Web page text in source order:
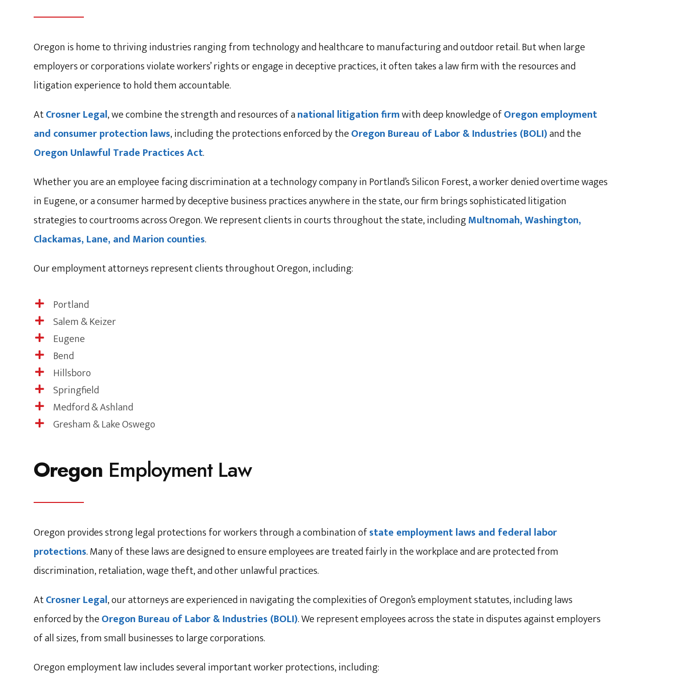
Oregon is home to thriving industries ranging from technology and healthcare to manufacturing and outdoor retail. But when large
employers or corporations violate workers’ rights or engage in deceptive practices, it often takes a law firm with the resources and
litigation experience to hold them accountable.
AtCrosner Legal, we combine the strength and resources of anational litigation firmwith deep knowledge ofOregon employment
and consumer protection laws, including the protections enforced by theOregon Bureau of Labor & Industries (BOLI)and the
Oregon Unlawful Trade Practices Act.
Whether you are an employee facing discrimination at a technology company in Portland’s Silicon Forest, a worker denied overtime wages
in Eugene, or a consumer harmed by deceptive business practices anywhere in the state, our firm brings sophisticated litigation
strategies to courtrooms across Oregon. We represent clients in courts throughout the state, includingMultnomah, Washington,
Clackamas, Lane, and Marion counties.
Our employment attorneys represent clients throughout Oregon, including:
 Portland
 Salem & Keizer
 Eugene
 Bend
 Hillsboro
 Springfield
 Medford & Ashland
 Gresham & Lake Oswego
Oregon Employment Law
Oregon provides strong legal protections for workers through a combination ofstate employment laws and federal labor
protections. Many of these laws are designed to ensure employees are treated fairly in the workplace and are protected from
discrimination, retaliation, wage theft, and other unlawful practices.
AtCrosner Legal, our attorneys are experienced in navigating the complexities of Oregon’s employment statutes, including laws
enforced by theOregon Bureau of Labor & Industries (BOLI). We represent employees across the state in disputes against employers
of all sizes, from small businesses to large corporations.
Oregon employment law includes several important worker protections, including: